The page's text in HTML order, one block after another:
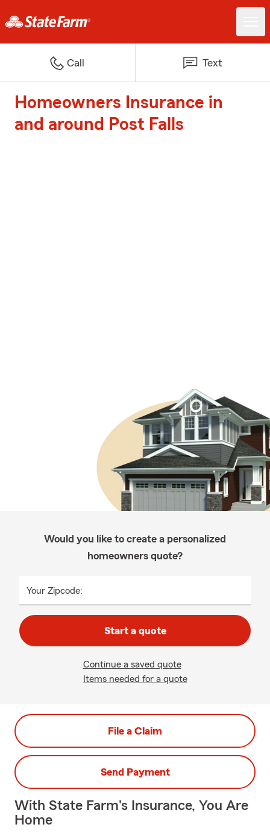
Call Text
Homeowners Insurance in
and around Post Falls
Would you like to create a personalized
homeowners quote?
Your Zipcode:
Start a quote
Continue a saved quote
Items needed for a quote
File a Claim
Send Payment
With State Farm's Insurance, You Are
Home